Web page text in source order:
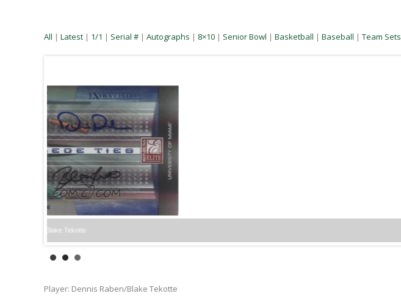
All | Latest | 1/1 | Serial # | Autographs | 8×10 | Senior Bowl | Basketball | Baseball | Team Sets
Player: Dennis Raben/Blake Tekotte